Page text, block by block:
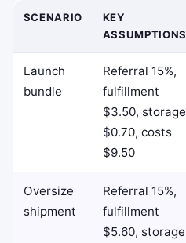
SCENARIO
KEY
ASSUMPTIONS
Launch
bundle
Referral 15%,
fulfillment
$3.50, storage
$0.70, costs
$9.50
Oversize
shipment
Referral 15%,
fulfillment
$5.60, storage